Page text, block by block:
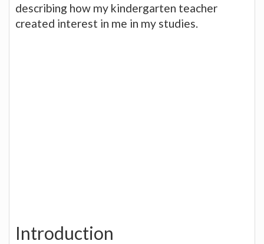
describing how my kindergarten teacher
created interest in me in my studies.
Introduction